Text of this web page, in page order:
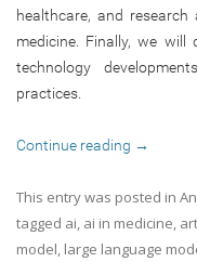
healthcare, and
medicine. Finally, we
technology
practices.
Continue reading →
This entry was posted in
tagged ai, ai in medicine,
model, large language